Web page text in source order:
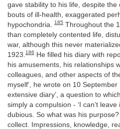
gave stability to his life, despite the
bouts of ill-health, exaggerated
hypochondria.
185 Throughout the
than completely contented life,
war, although this never
1923. 186 He filled his diary with
his amusements, his relationships
colleagues, and other aspects of
myself’, he wrote on 10
extensive diary’, a question to
simply a compulsion - ‘I can’t leave
dubious. So what was his purpose?
collect. Impressions, knowledge,